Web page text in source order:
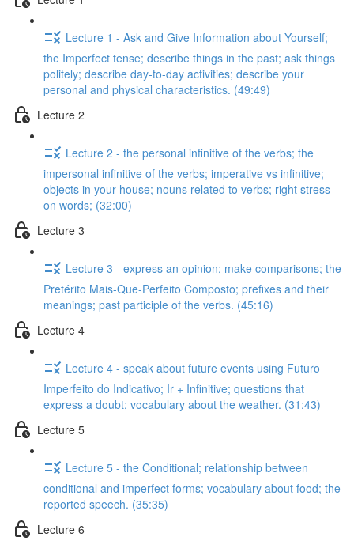
Lecture 1 - Ask and Give Information about Yourself;
the Imperfect tense; describe things in the past; ask things
politely; describe day-to-day activities; describe your
personal and physical characteristics. (49:49)
Lecture 2
Lecture 2 - the personal infinitive of the verbs; the
impersonal infinitive of the verbs; imperative vs infinitive;
objects in your house; nouns related to verbs; right stress
on words; (32:00)
Lecture 3
Lecture 3 - express an opinion; make comparisons; the
Pretérito Mais-Que-Perfeito Composto; prefixes and their
meanings; past participle of the verbs. (45:16)
Lecture 4
Lecture 4 - speak about future events using Futuro
Imperfeito do Indicativo; Ir + Infinitive; questions that
express a doubt; vocabulary about the weather. (31:43)
Lecture 5
Lecture 5 - the Conditional; relationship between
conditional and imperfect forms; vocabulary about food; the
reported speech. (35:35)
Lecture 6